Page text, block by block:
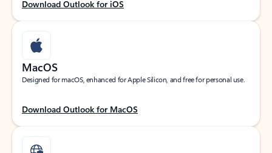
Download Outlook for iOS
MacOS
Designed for macOS, enhanced for Apple Silicon, and free for personal use.
Download Outlook for MacOS